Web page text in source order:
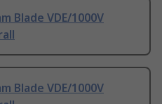
Blade VDE/1000V
Blade VDE/1000V